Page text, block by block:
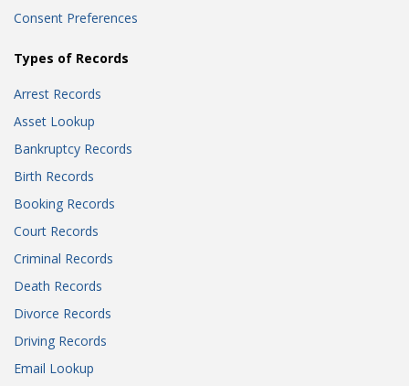
Consent Preferences
Types of Records
Arrest Records
Asset Lookup
Bankruptcy Records
Birth Records
Booking Records
Court Records
Criminal Records
Death Records
Divorce Records
Driving Records
Email Lookup